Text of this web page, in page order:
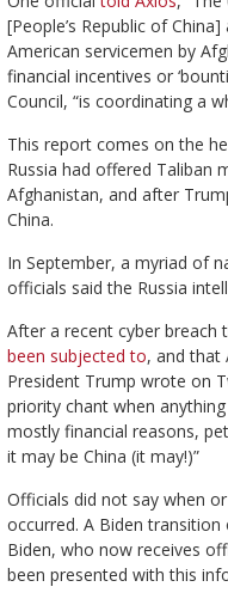
[People’s Republic of
American servicemen by
financial incentives or
Council, “is coordinating a
This report comes on the
Russia had offered Taliban
Afghanistan, and after
China.
In September, a myriad of
officials said the Russia
After a recent cyber breach
been subjected to, and that
President Trump wrote on
priority chant when
mostly financial reasons,
it may be China (it may!)”
Officials did not say when
occurred. A Biden
Biden, who now receives
been presented with this